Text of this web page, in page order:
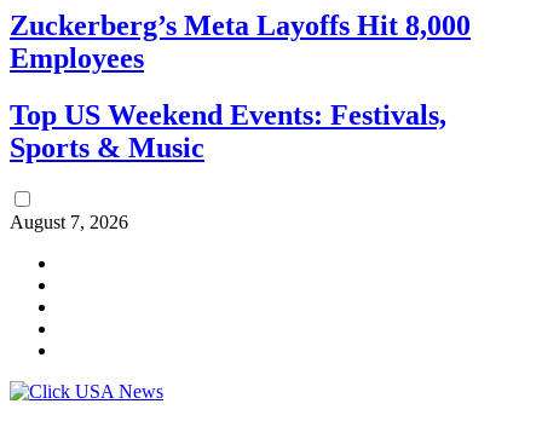
Zuckerberg’s Meta Layoffs Hit 8,000
Employees
Top US Weekend Events: Festivals,
Sports & Music
August 7, 2026